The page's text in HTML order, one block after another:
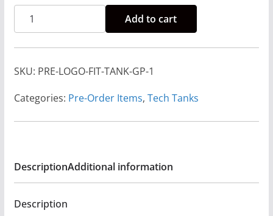
.
0
0
h
g
h
$
Pre-
Order
Rise
Logo
-
Dopey
Colors
Add to cart
SKU: PRE-LOGO-FIT-TANK-GP-1
Categories: Pre-Order Items, Tech Tanks
DescriptionAdditional information
Description